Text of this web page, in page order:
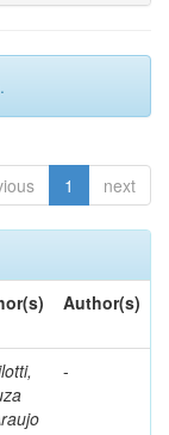
1 next
Author(s)
-